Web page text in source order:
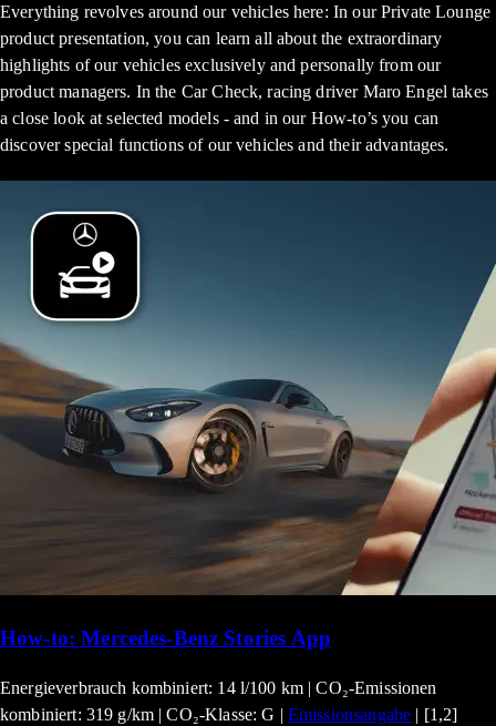
Everything revolves around our vehicles here: In our Private Lounge
product presentation, you can learn all about the extraordinary
highlights of our vehicles exclusively and personally from our
product managers. In the Car Check, racing driver Maro Engel takes
a close look at selected models - and in our How-to’s you can
discover special functions of our vehicles and their advantages.
How-to: Mercedes-Benz Stories App
Energieverbrauch kombiniert: 14 l/100 km | CO₂-Emissionen
kombiniert: 319 g/km | CO₂-Klasse: G | Emissionsangabe | [1,2]